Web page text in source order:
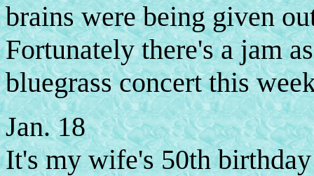
brains were being given
Fortunately there's a jam
bluegrass concert this
Jan. 18
It's my wife's 50th